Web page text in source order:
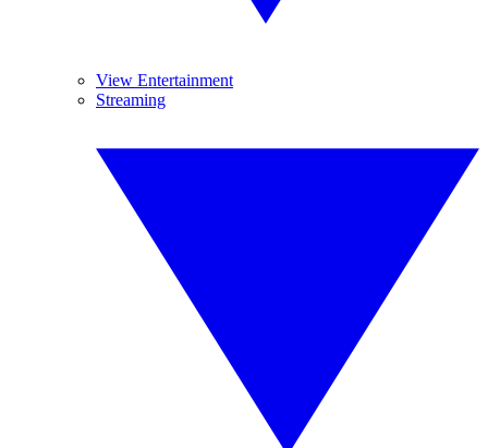
View Entertainment
Streaming